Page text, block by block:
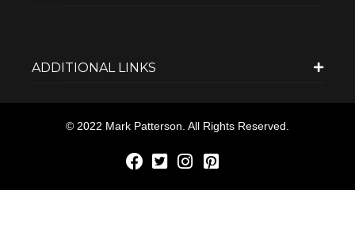
ADDITIONAL LINKS
© 2022 Mark Patterson. All Rights Reserved.